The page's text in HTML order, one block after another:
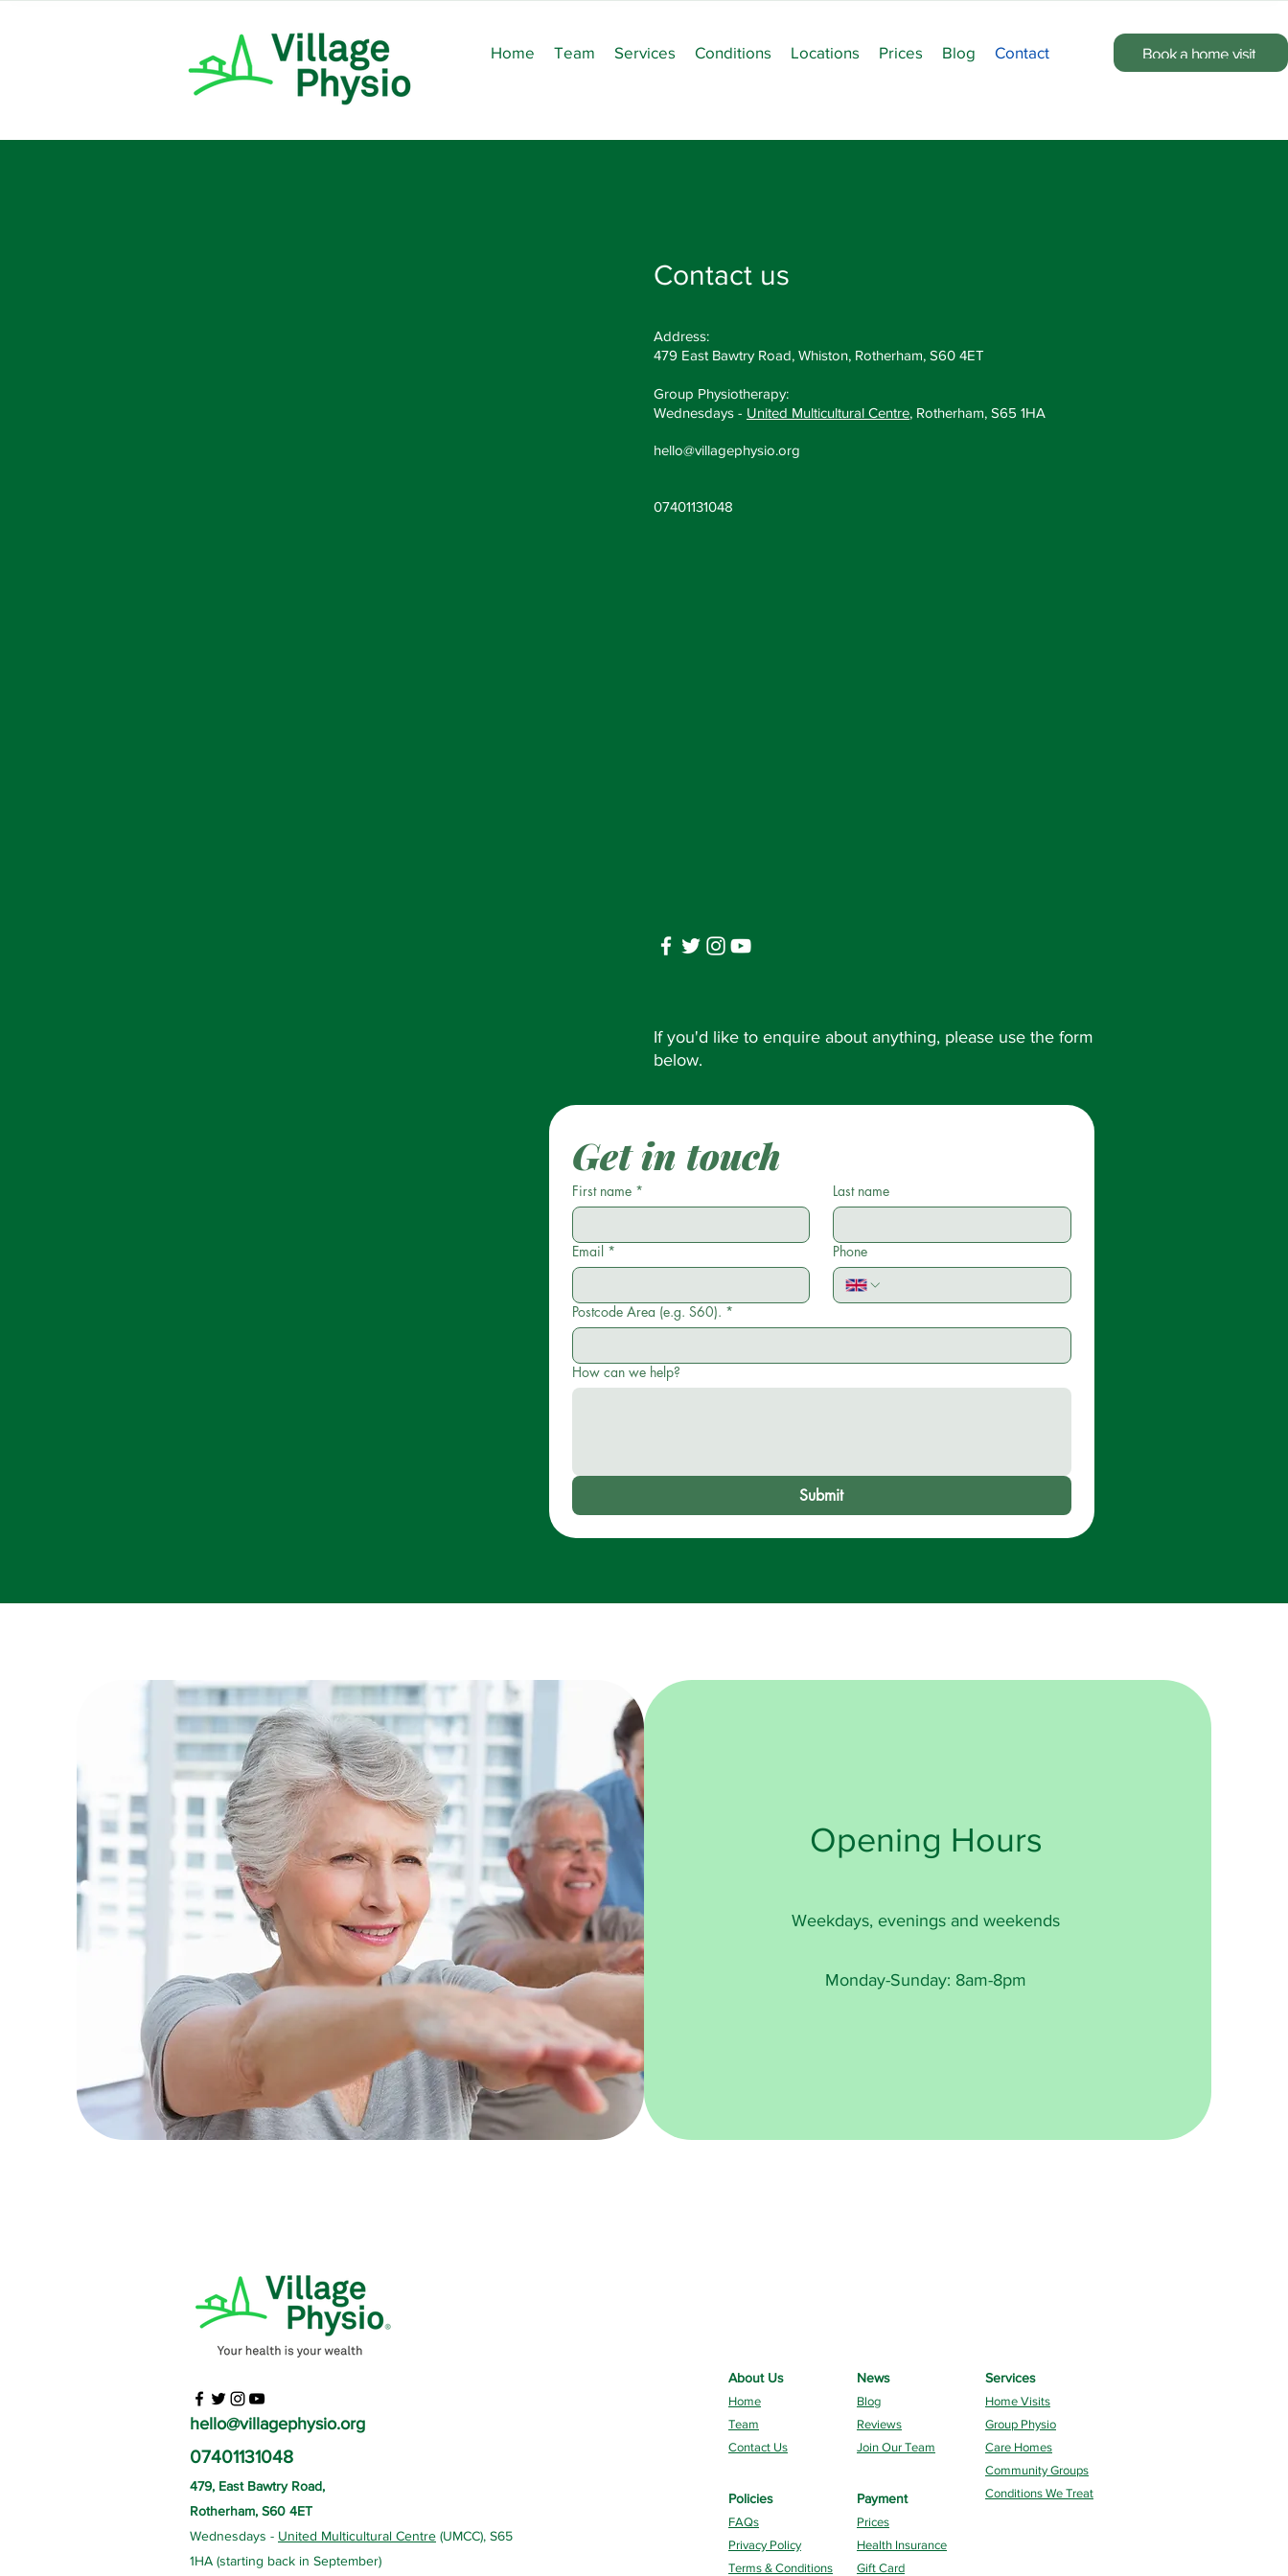
Home Team Services Conditions Locations Prices Blog Contact Book a home visit
Contact us
Address:
479 East Bawtry Road, Whiston, Rotherham, S60 4ET
Group Physiotherapy:
Wednesdays - United Multicultural Centre, Rotherham, S65 1HA
hello@villagephysio.org
07401131048
If you'd like to enquire about anything, please use the form
below.
Get in touch
First name * Last name
Email * Phone
Postcode Area (e.g. S60). *
How can we help?
Submit
Opening Hours
Weekdays, evenings and weekends
Monday-Sunday: 8am-8pm
hello@villagephysio.org
07401131048
479, East Bawtry Road,
Rotherham, S60 4ET
Wednesdays - United Multicultural Centre (UMCC), S65
1HA (starting back in September)
About Us
Home
Team
Contact Us
Policies
FAQs
Privacy Policy
Terms & Conditions
News
Blog
Reviews
Join Our Team
Payment
Prices
Health Insurance
Gift Card
Services
Home Visits
Group Physio
Care Homes
Community Groups
Conditions We Treat